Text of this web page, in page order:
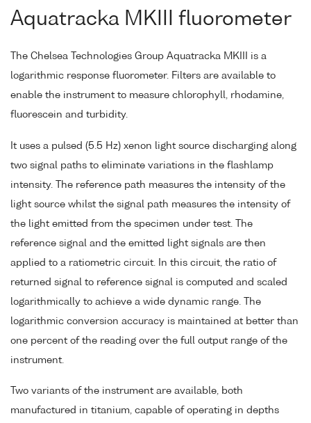
Aquatracka MKIII fluorometer
The Chelsea Technologies Group Aquatracka MKIII is a
logarithmic response fluorometer. Filters are available to
enable the instrument to measure chlorophyll, rhodamine,
fluorescein and turbidity.
It uses a pulsed (5.5 Hz) xenon light source discharging along
two signal paths to eliminate variations in the flashlamp
intensity. The reference path measures the intensity of the
light source whilst the signal path measures the intensity of
the light emitted from the specimen under test. The
reference signal and the emitted light signals are then
applied to a ratiometric circuit. In this circuit, the ratio of
returned signal to reference signal is computed and scaled
logarithmically to achieve a wide dynamic range. The
logarithmic conversion accuracy is maintained at better than
one percent of the reading over the full output range of the
instrument.
Two variants of the instrument are available, both
manufactured in titanium, capable of operating in depths